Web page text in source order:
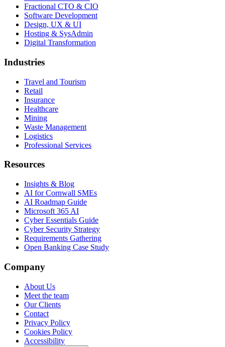
Fractional CTO & CIO
Software Development
Design, UX & UI
Hosting & SysAdmin
Digital Transformation
Industries
Travel and Tourism
Retail
Insurance
Healthcare
Mining
Waste Management
Logistics
Professional Services
Resources
Insights & Blog
AI for Cornwall SMEs
AI Roadmap Guide
Microsoft 365 AI
Cyber Essentials Guide
Cyber Security Strategy
Requirements Gathering
Open Banking Case Study
Company
About Us
Meet the team
Our Clients
Contact
Privacy Policy
Cookies Policy
Accessibility